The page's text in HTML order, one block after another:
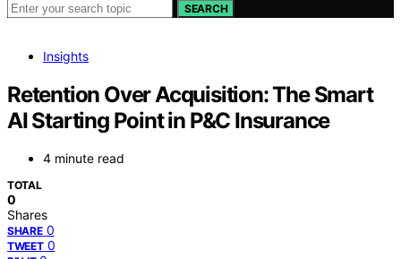
SEARCH
Insights
Retention Over Acquisition: The Smart
AI Starting Point in P&C Insurance
4 minute read
TOTAL
0
Shares
SHARE 0
TWEET 0